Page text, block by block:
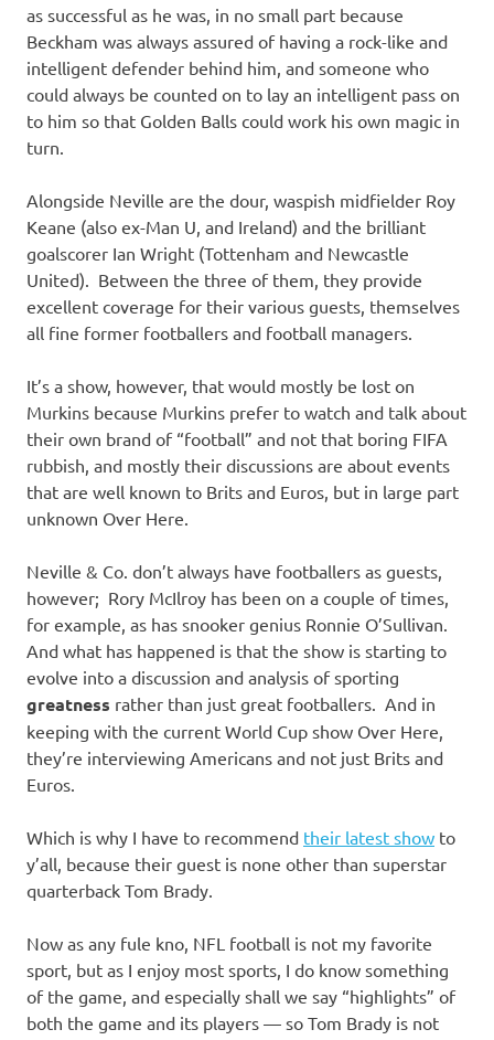
as successful as he was, in no small part because
Beckham was always assured of having a rock-like and
intelligent defender behind him, and someone who
could always be counted on to lay an intelligent pass on
to him so that Golden Balls could work his own magic in
turn.
Alongside Neville are the dour, waspish midfielder Roy
Keane (also ex-Man U, and Ireland) and the brilliant
goalscorer Ian Wright (Tottenham and Newcastle
United). Between the three of them, they provide
excellent coverage for their various guests, themselves
all fine former footballers and football managers.
It’s a show, however, that would mostly be lost on
Murkins because Murkins prefer to watch and talk about
their own brand of “football” and not that boring FIFA
rubbish, and mostly their discussions are about events
that are well known to Brits and Euros, but in large part
unknown Over Here.
Neville & Co. don’t always have footballers as guests,
however; Rory McIlroy has been on a couple of times,
for example, as has snooker genius Ronnie O’Sullivan.
And what has happened is that the show is starting to
evolve into a discussion and analysis of sporting
greatness rather than just great footballers. And in
keeping with the current World Cup show Over Here,
they’re interviewing Americans and not just Brits and
Euros.
Which is why I have to recommend their latest show to
y’all, because their guest is none other than superstar
quarterback Tom Brady.
Now as any fule kno, NFL football is not my favorite
sport, but as I enjoy most sports, I do know something
of the game, and especially shall we say “highlights” of
both the game and its players — so Tom Brady is not